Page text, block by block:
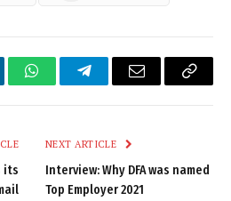
WhatsAppTelegramEmail
Copy
its
NEXT ARTICLE
Interview: Why DFA was named
Top Employer 2021